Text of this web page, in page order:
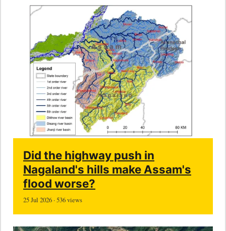
Did the highway push in
Nagaland's hills make Assam's
flood worse?
25 Jul 2026 · 536 views